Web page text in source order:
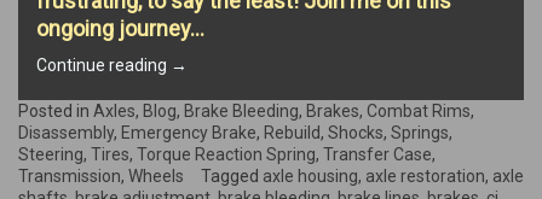
ongoing journey…
Continue reading “The
‘clackity’
Axle
Saga”
→
Posted in Axles, Blog, Brake Bleeding, Brakes, Combat Rims,
Disassembly, Emergency Brake, Rebuild, Shocks, Springs,
Steering, Tires, Torque Reaction Spring, Transfer Case,
Transmission, Wheels Tagged axle housing, axle restoration, axle